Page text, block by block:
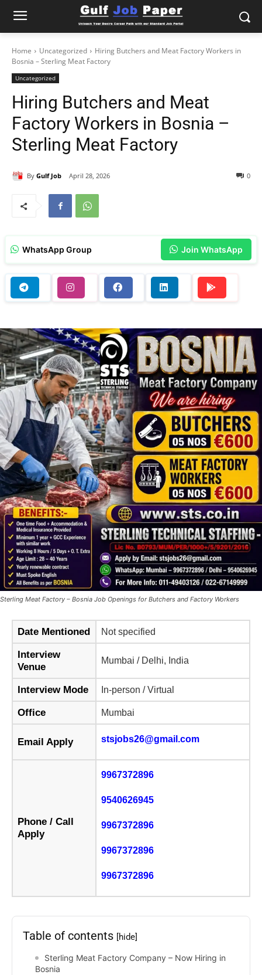
Home Uncategorized
Hiring Butchers and Meat Factory Workers in
Bosnia – Sterling Meat Factory
Uncategorized
Hiring Butchers and Meat
Factory Workers in Bosnia –
Sterling Meat Factory
By Gulf Job April 28, 2026 0
WhatsApp Group Join WhatsApp
Sterling Meat Factory – Bosnia Job Openings for Butchers and Factory Workers
Date Mentioned Not specified
Interview
Venue
Mumbai / Delhi, India
Interview Mode In-person / Virtual
Office Mumbai
Email Apply stsjobs26@gmail.com
Phone / Call
Apply
9967372896
9540626945
9967372896
9967372896
9967372896
Table of contents [hide]
Sterling Meat Factory Company – Now Hiring in
Bosnia